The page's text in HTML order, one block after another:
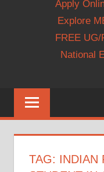
Apply
Explore
FREE
National
TAG: INDIAN